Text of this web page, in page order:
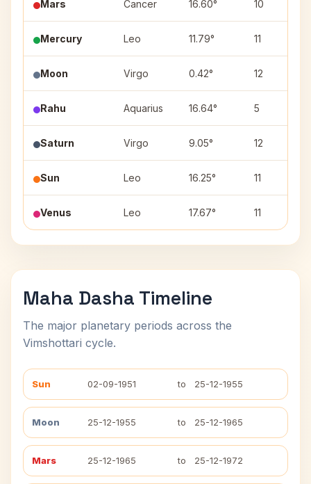
Mars Cancer 16.60° 10
Mercury Leo 11.79° 11
Moon Virgo 0.42° 12
Rahu Aquarius 16.64° 5
Saturn Virgo 9.05° 12
Sun Leo 16.25° 11
Venus Leo 17.67° 11
Maha Dasha Timeline
The major planetary periods across the
Vimshottari cycle.
Sun 02-09-1951 to 25-12-1955
Moon 25-12-1955 to 25-12-1965
Mars 25-12-1965 to 25-12-1972